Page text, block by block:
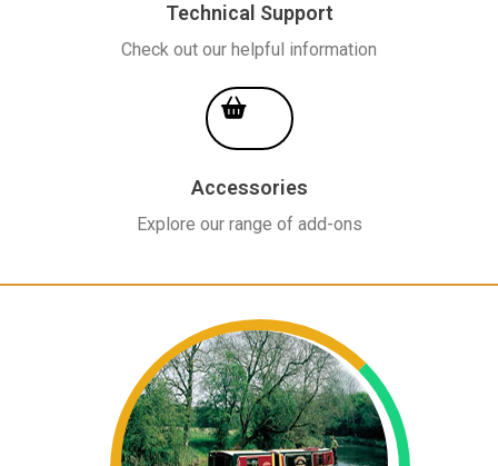
Technical Support
Check out our helpful information
Accessories
Explore our range of add-ons